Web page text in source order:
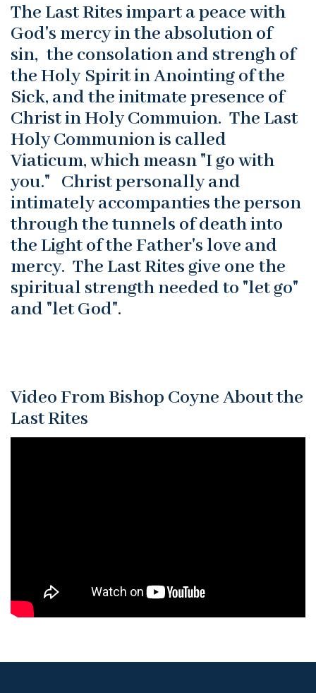
The Last Rites impart a peace with
God's mercy in the absolution of
sin, the consolation and strengh of
the Holy Spirit in Anointing of the
Sick, and the initmate presence of
Christ in Holy Commuion. The Last
Holy Communion is called
Viaticum, which measn "I go with
you." Christ personally and
intimately accompanties the person
through the tunnels of death into
the Light of the Father's love and
mercy. The Last Rites give one the
spiritual strength needed to "let go"
and "let God".
Video From Bishop Coyne About the
Last Rites